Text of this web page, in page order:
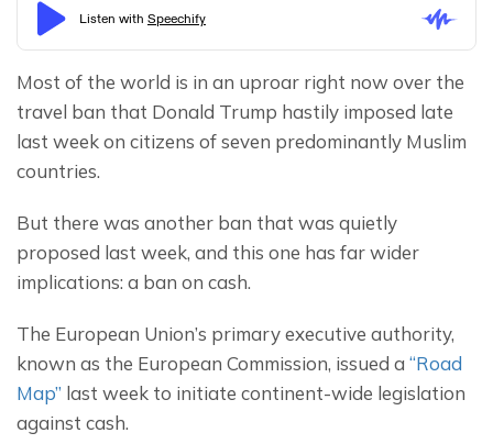
Most of the world is in an uproar right now over the
travel ban that Donald Trump hastily imposed late
last week on citizens of seven predominantly Muslim
countries.
But there was another ban that was quietly
proposed last week, and this one has far wider
implications: a ban on cash.
The European Union’s primary executive authority,
known as the European Commission, issued a “Road
Map” last week to initiate continent-wide legislation
against cash.